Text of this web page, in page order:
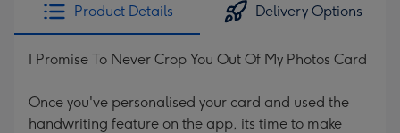
Product Details Delivery Options
I Promise To Never Crop You Out Of My Photos Card
Once you've personalised your card and used the
handwriting feature on the app, its time to make